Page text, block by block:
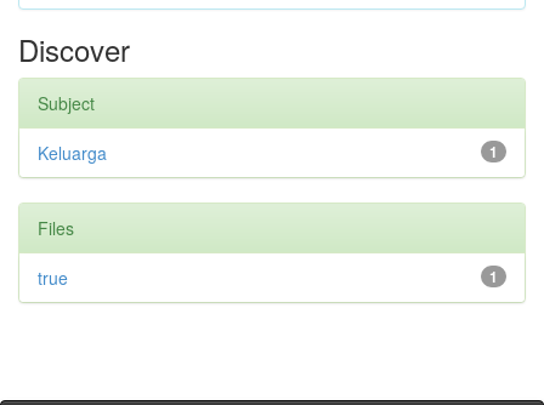
Discover
Subject
1
Keluarga
Files
1
true